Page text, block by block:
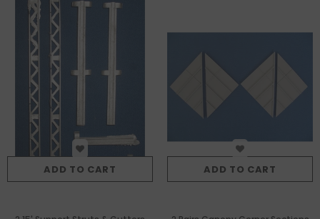
ADD TO CART ADD TO CART